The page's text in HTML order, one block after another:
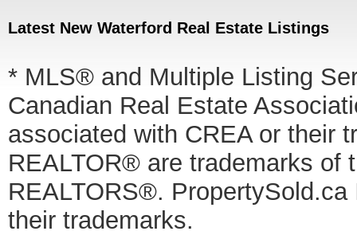
Latest New Waterford Real Estate Listings
* MLS® and Multiple Listing
Canadian Real Estate
associated with CREA or their
REALTOR® are trademarks of
REALTORS®.
their trademarks.